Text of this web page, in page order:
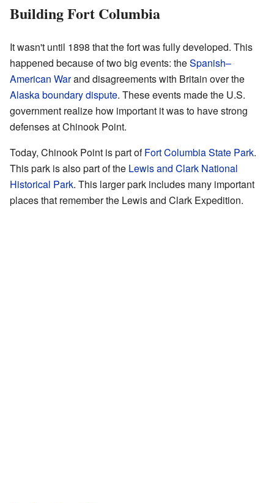
Building Fort Columbia
It wasn't until 1898 that the fort was fully developed. This
happened because of two big events: theSpanish–
American Warand disagreements with Britain over the
Alaska boundary dispute. These events made the U.S.
government realize how important it was to have strong
defenses at Chinook Point.
Today, Chinook Point is part ofFort Columbia State Park.
This park is also part of the Lewis and Clark National
Historical Park. This larger park includes many important
places that remember the Lewis and Clark Expedition.